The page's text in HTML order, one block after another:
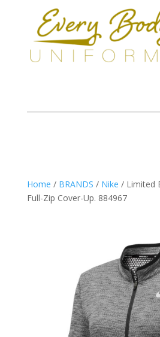
Home / BRANDS / Nike / Limited
Full-Zip Cover-Up. 884967